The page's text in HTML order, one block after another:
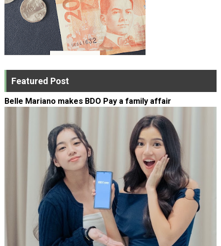
Featured Post
Belle Mariano makes BDO Pay a family affair